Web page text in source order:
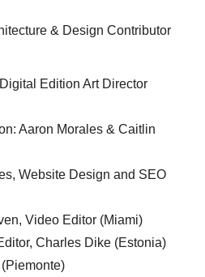
& Design Contributor
Edition Art Director
Aaron Morales & Caitlin
Website Design and SEO
Video Editor (Miami)
Charles Dike (Estonia)